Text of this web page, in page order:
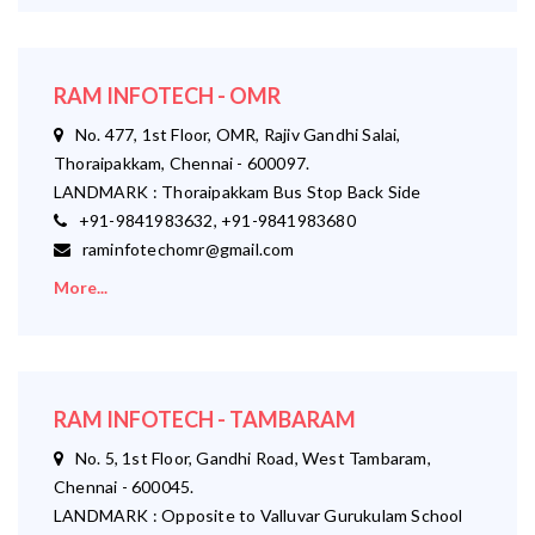
RAM INFOTECH - OMR
No. 477, 1st Floor, OMR, Rajiv Gandhi Salai,
Thoraipakkam, Chennai - 600097.
LANDMARK : Thoraipakkam Bus Stop Back Side
+91-9841983632, +91-9841983680
raminfotechomr@gmail.com
More...
RAM INFOTECH - TAMBARAM
No. 5, 1st Floor, Gandhi Road, West Tambaram,
Chennai - 600045.
LANDMARK : Opposite to Valluvar Gurukulam School